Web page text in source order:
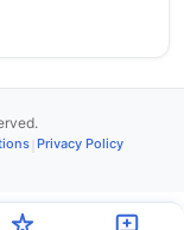
Privacy Policy